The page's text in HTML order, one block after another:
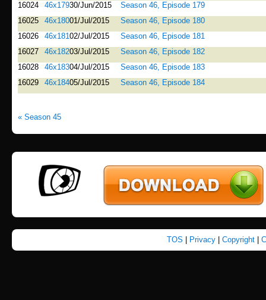
16024
46x17930/Jun/2015
Season 46, Episode 179
16025
46x18001/Jul/2015
Season 46, Episode 180
16026
46x18102/Jul/2015
Season 46, Episode 181
16027
46x18203/Jul/2015
Season 46, Episode 182
16028
46x18304/Jul/2015
Season 46, Episode 183
16029
46x18405/Jul/2015 Season 46, Episode 184
« Season 45
TOS Privacy| Copyright|